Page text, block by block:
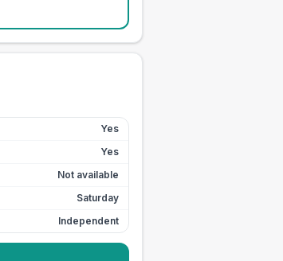
Yes
Yes
Not available
Saturday
Independent